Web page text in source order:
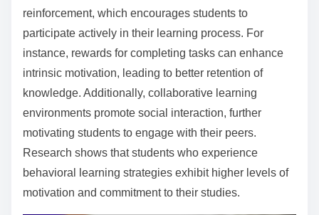
reinforcement, which encourages students to
participate actively in their learning process. For
instance, rewards for completing tasks can enhance
intrinsic motivation, leading to better retention of
knowledge. Additionally, collaborative learning
environments promote social interaction, further
motivating students to engage with their peers.
Research shows that students who experience
behavioral learning strategies exhibit higher levels of
motivation and commitment to their studies.